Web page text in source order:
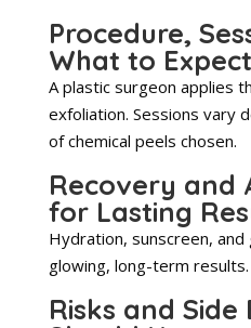
Procedure,
What to Expect
A plastic surgeon applies
exfoliation. Sessions vary
of chemical peels chosen.
Recovery and
for Lasting
Hydration, sunscreen,
glowing, long-term results.
Risks and Side